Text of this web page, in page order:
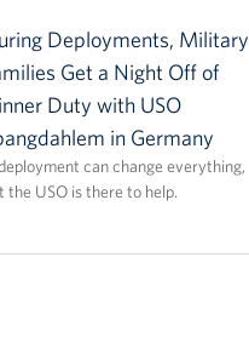
Deployments, Military
Get a Night Off of
Duty with USO
in Germany
can change everything,
the USO is there to help.